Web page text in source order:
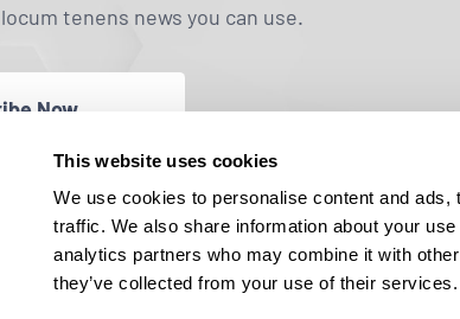
This website uses cookies
We use cookies to personalise content and
traffic. We also share information about your
analytics partners who may combine it with
they’ve collected from your use of their services.
tenens news you can use.
Now